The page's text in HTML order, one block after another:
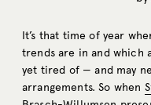
It’s that time of year
trends are in and which
yet tired of — and may
arrangements. So when